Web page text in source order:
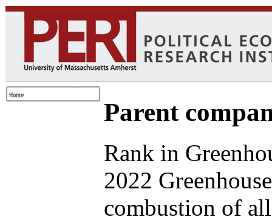
Parent
Rank in
2022
combustion of